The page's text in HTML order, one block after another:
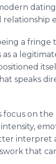
a fringe
a
speaks
focus on
interpret
that